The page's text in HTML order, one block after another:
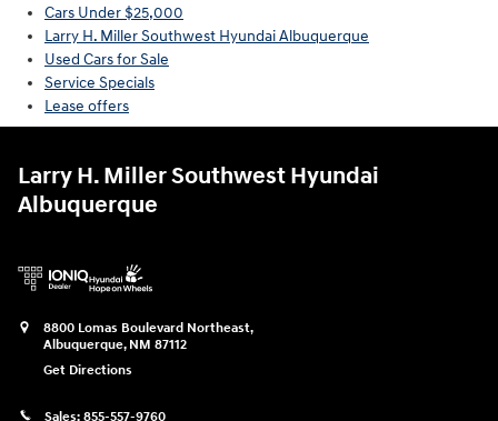
Cars Under $25,000
Larry H. Miller Southwest Hyundai Albuquerque
Used Cars for Sale
Service Specials
Lease offers
Larry H. Miller Southwest Hyundai
Albuquerque
8800 Lomas Boulevard Northeast,
Albuquerque, NM 87112
Get Directions
Sales: 855-557-9760